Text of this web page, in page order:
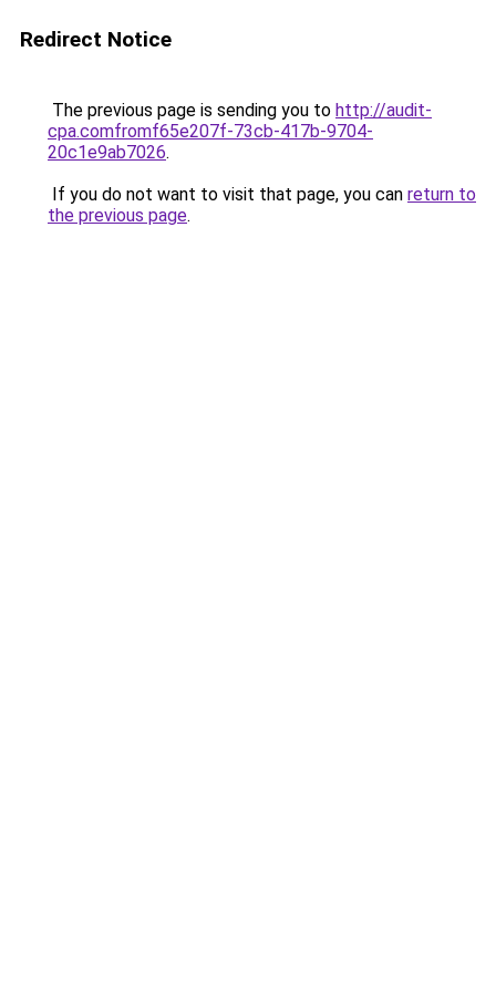
Redirect Notice
The previous page is sending you to http://audit-
cpa.comfromf65e207f-73cb-417b-9704-
20c1e9ab7026.
If you do not want to visit that page, you can return to
the previous page.